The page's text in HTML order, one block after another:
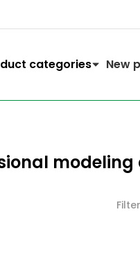
categories New